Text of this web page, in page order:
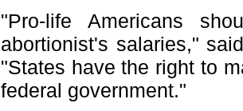
"Pro-life Americans
abortionist's salaries,"
"States have the right to
federal government."